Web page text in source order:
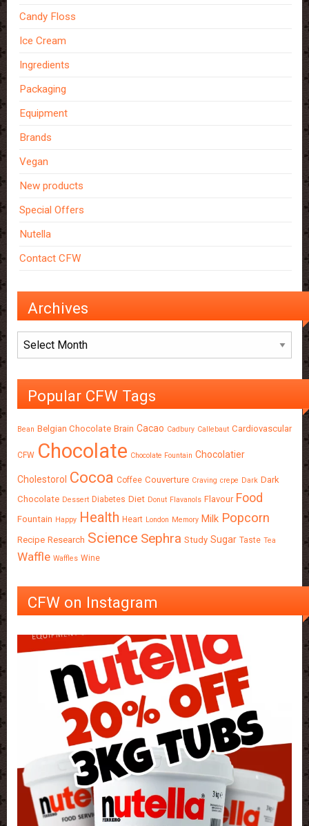
Candy Floss
Ice Cream
Ingredients
Packaging
Equipment
Brands
Vegan
New products
Special Offers
Nutella
Contact CFW
Archives
Archives
Popular CFW Tags
Bean Belgian Chocolate Brain Cacao Cadbury Callebaut Cardiovascular
CFW Chocolate Chocolate Fountain Chocolatier
Cholestorol Cocoa Coffee Couverture Craving crepe Dark Dark
Chocolate Dessert Diabetes Diet Donut Flavanols Flavour Food
Fountain Happy Health Heart London Memory Milk Popcorn
Recipe Research Science Sephra Study Sugar Taste Tea
Waffle Waffles Wine
CFW on Instagram